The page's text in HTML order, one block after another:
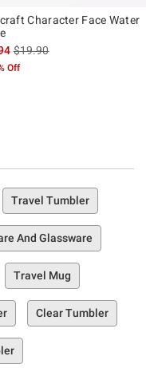
Character Face Water
is sales price, the original
$19.90
Off
Travel Tumbler
And Glassware
Travel Mug
Clear Tumbler